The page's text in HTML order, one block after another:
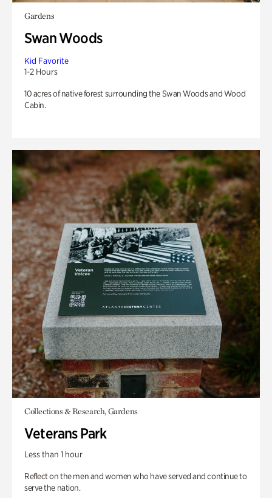
Gardens
Swan Woods
Kid Favorite
1-2 Hours
10 acres of native forest surrounding the Swan Woods and Wood
Cabin.
Collections & Research, Gardens
Veterans Park
Less than 1 hour
Reflect on the men and women who have served and continue to
serve the nation.